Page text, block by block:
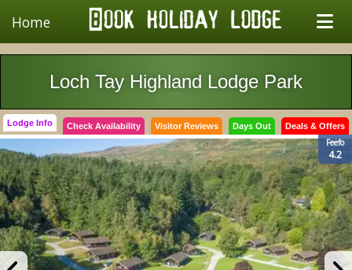
Home
Loch Tay Highland Lodge Park
Lodge Info Check Availability Visitor Reviews Days Out Deals & Offers
Feefo
4.2